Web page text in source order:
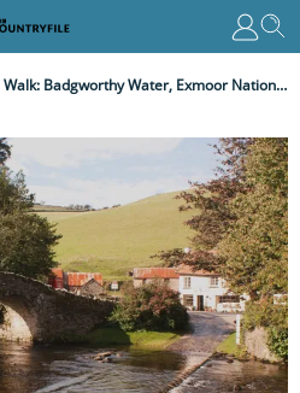
Walk: Badgworthy Water, Exmoor National Park